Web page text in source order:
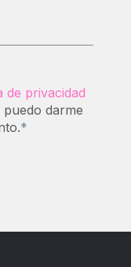
de privacidad
darme
*